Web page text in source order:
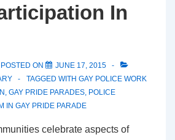
In
POSTED ON
JUNE 17, 2015
TAGGED WITH GAY POLICE WORK
GAY PRIDE PARADES POLICE
IN GAY PRIDE PARADE
celebrate aspects of